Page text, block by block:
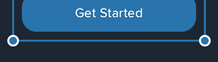
Get Started